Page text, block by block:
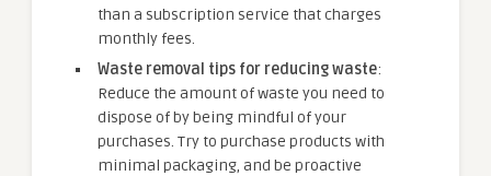
than a subscription service that charges
monthly fees.
Waste removal tips for reducing waste:
Reduce the amount of waste you need to
dispose of by being mindful of your
purchases. Try to purchase products with
minimal packaging, and be proactive